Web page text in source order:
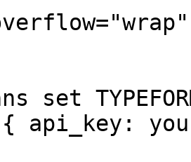
set
api_key: